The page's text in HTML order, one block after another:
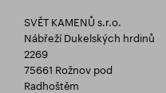
SVĚT KAMENŮ s.r.o.
Nábřeží Dukelských hrdinů
2269
75661 Rožnov pod
Radhoštěm